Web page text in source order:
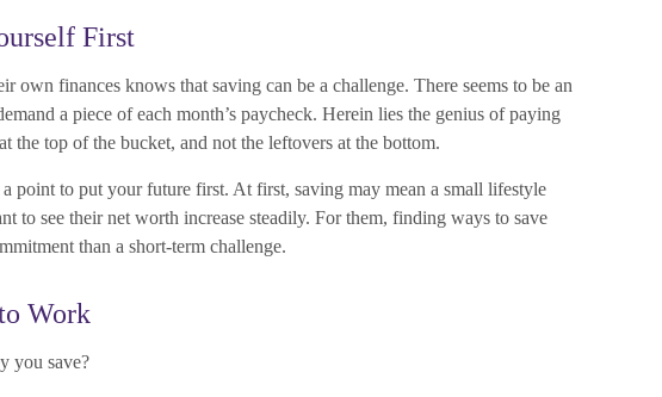
First
own finances knows that saving can be a challenge. There seems to be an
a piece of each month’s paycheck. Herein lies the genius of paying
the top of the bucket, and not the leftovers at the bottom.
point to put your future first. At first, saving may mean a small lifestyle
to see their net worth increase steadily. For them, finding ways to save
than a short-term challenge.
Work
you save?